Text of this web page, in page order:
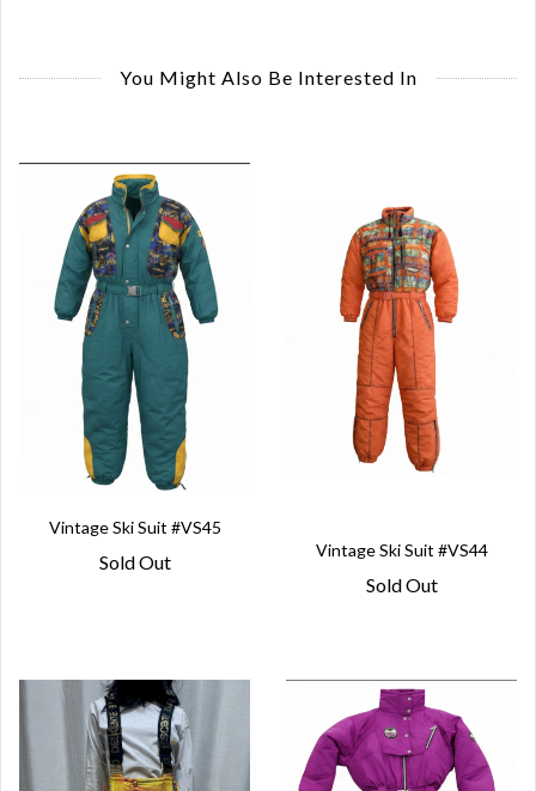
You Might Also Be Interested In
Vintage Ski Suit #VS45
Sold Out
Vintage Ski Suit #VS44
Sold Out